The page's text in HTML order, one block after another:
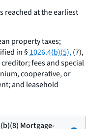
reached at the earliest
property taxes;
in §1026.4(b)(5),(7),
fees and special
cooperative, or
and leasehold
Mortgage-